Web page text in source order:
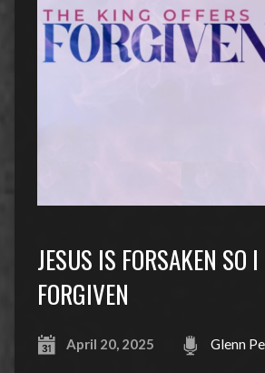
JESUS IS FORSAKEN SO
FORGIVEN
April 20, 2025 Glenn